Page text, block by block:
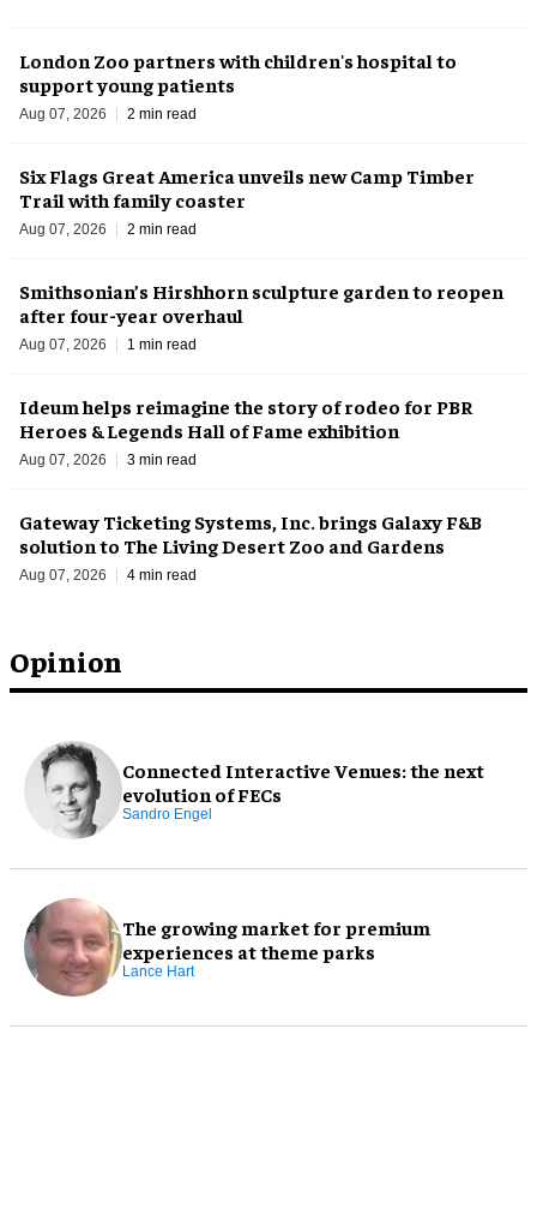
Opinion
Connected Interactive Venues: the next
evolution of FECs
Sandro Engel
The growing market for premium
experiences at theme parks
Lance Hart
London Zoo partners with children's hospital to
support young patients
Aug 07, 2026 2 min read
Six Flags Great America unveils new Camp Timber
Trail with family coaster
Aug 07, 2026 2 min read
Smithsonian’s Hirshhorn sculpture garden to reopen
after four-year overhaul
Aug 07, 2026 1 min read
Ideum helps reimagine the story of rodeo for PBR
Heroes & Legends Hall of Fame exhibition
Aug 07, 2026 3 min read
Gateway Ticketing Systems, Inc. brings Galaxy F&B
solution to The Living Desert Zoo and Gardens
Aug 07, 2026 4 min read